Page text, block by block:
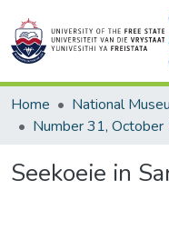
Home
Number 31,
Seekoeie in